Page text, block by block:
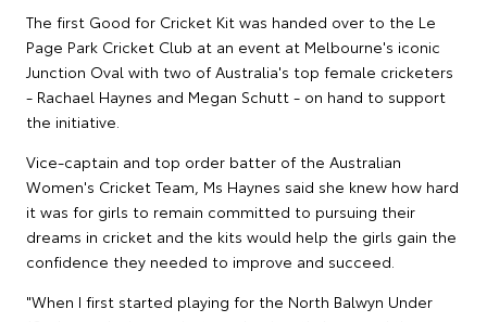
The first Good for Cricket Kit was handed over to the Le
Page Park Cricket Club at an event at Melbourne's iconic
Junction Oval with two of Australia's top female cricketers
- Rachael Haynes and Megan Schutt - on hand to support
the initiative.
Vice-captain and top order batter of the Australian
Women's Cricket Team, Ms Haynes said she knew how hard
it was for girls to remain committed to pursuing their
dreams in cricket and the kits would help the girls gain the
confidence they needed to improve and succeed.
"When I first started playing for the North Balwyn Under